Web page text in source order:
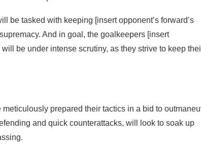
be tasked with keeping [insert opponent’s forward’s
And in goal, the goalkeepers [insert
be under intense scrutiny, as they strive to keep
prepared their tactics in a bid to
and quick counterattacks, will look to soak up